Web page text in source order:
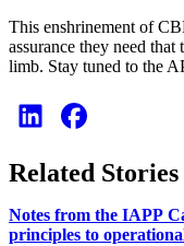
This enshrinement of
assurance they need
limb. Stay tuned to the
Related Stories
Notes from the IAPP
principles to